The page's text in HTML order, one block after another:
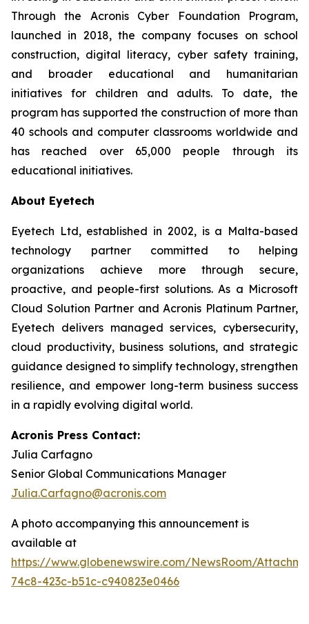
Through the Acronis Cyber Foundation Program,
launched in 2018, the company focuses on school
construction, digital literacy, cyber safety training,
and broader educational and humanitarian
initiatives for children and adults. To date, the
program has supported the construction of more than
40 schools and computer classrooms worldwide and
has reached over 65,000 people through its
educational initiatives.
About Eyetech
Eyetech Ltd, established in 2002, is a Malta-based
technology partner committed to helping
organizations achieve more through secure,
proactive, and people-first solutions. As a Microsoft
Cloud Solution Partner and Acronis Platinum Partner,
Eyetech delivers managed services, cybersecurity,
cloud productivity, business solutions, and strategic
guidance designed to simplify technology, strengthen
resilience, and empower long-term business success
in a rapidly evolving digital world.
Acronis Press Contact:
Julia Carfagno
Senior Global Communications Manager
Julia.Carfagno@acronis.com
A photo accompanying this announcement is
available at
https://www.globenewswire.com/NewsRoom/
74c8-423c-b51c-c940823e0466